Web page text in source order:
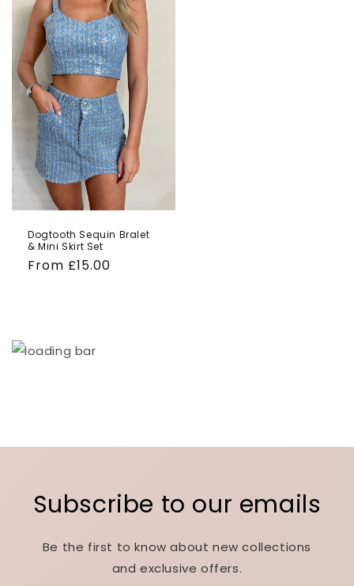
Dogtooth Sequin Bralet
& Mini Skirt Set
Regular
From £15.00
Subscribe to our emails
Be the first to know about new collections
and exclusive offers.